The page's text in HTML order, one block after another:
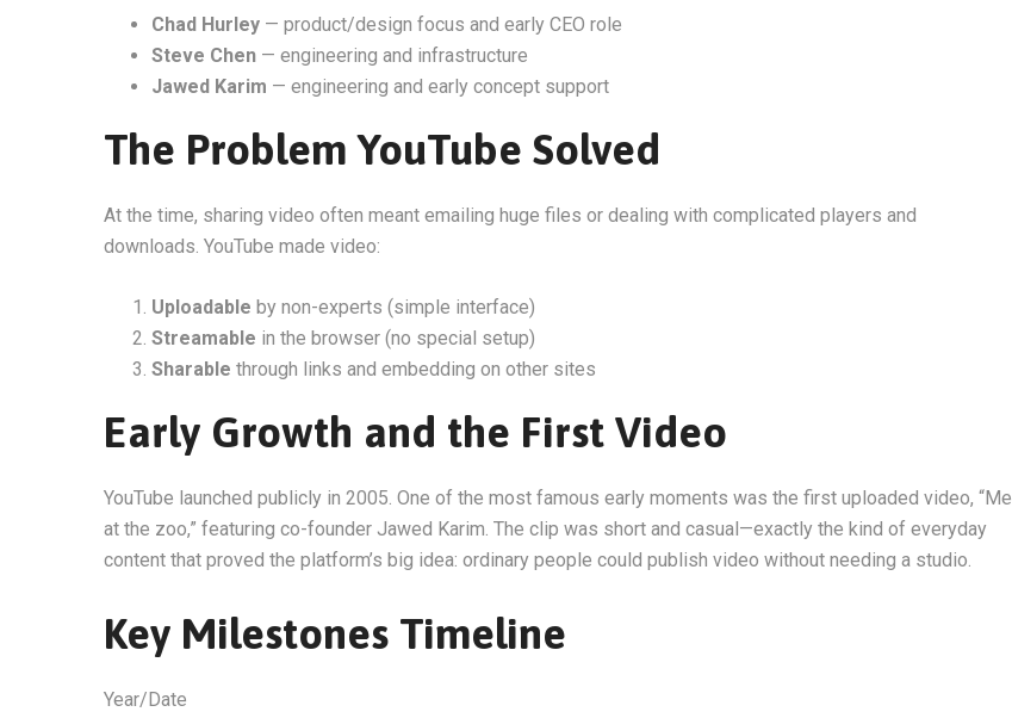
Chad Hurley — product/design focus and early CEO role
Steve Chen — engineering and infrastructure
Jawed Karim — engineering and early concept support
The Problem YouTube Solved
At the time, sharing video often meant emailing huge files or dealing with complicated players and
downloads. YouTube made video:
Uploadable by non-experts (simple interface)
Streamable in the browser (no special setup)
Sharable through links and embedding on other sites
Early Growth and the First Video
YouTube launched publicly in 2005. One of the most famous early moments was the first uploaded video, “Me
at the zoo,” featuring co-founder Jawed Karim. The clip was short and casual—exactly the kind of everyday
content that proved the platform’s big idea: ordinary people could publish video without needing a studio.
Key Milestones Timeline
Year/Date